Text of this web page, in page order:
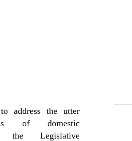
address the utter
of domestic
the Legislative